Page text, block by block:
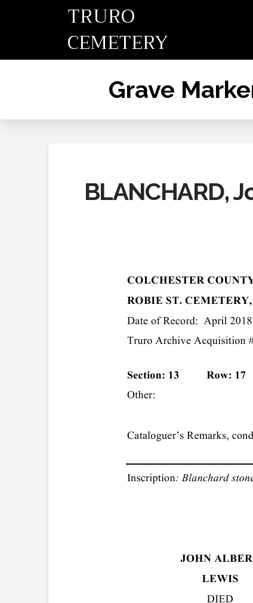
TRURO
CEMETERY
Grave
BLANCHARD,